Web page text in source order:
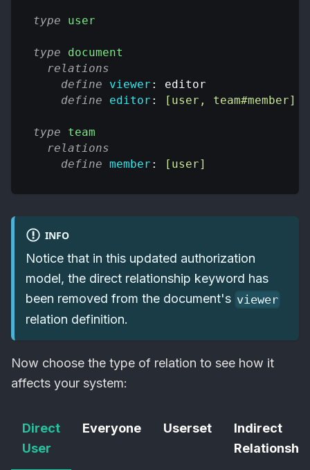
type user
type
document
relations
define
viewer : editor
define
editor : [user, team#member]
type
team
relations
define member : [user]
INFO
Notice that in this updated authorization
model, the direct relationship keyword has
been removed from the document's viewer
relation definition.
Now choose the type of relation to see how it
affects your system:
Direct
User
Everyone Userset
Indirect
Relationship